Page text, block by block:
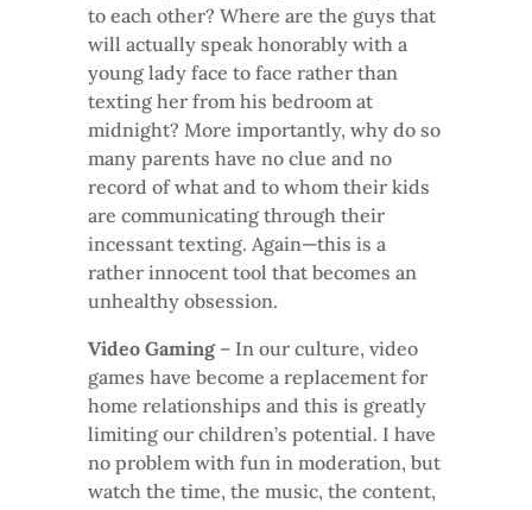
to each other? Where are the guys that
will actually speak honorably with a
young lady face to face rather than
texting her from his bedroom at
midnight? More importantly, why do so
many parents have no clue and no
record of what and to whom their kids
are communicating through their
incessant texting. Again—this is a
rather innocent tool that becomes an
unhealthy obsession.
Video Gaming – In our culture, video
games have become a replacement for
home relationships and this is greatly
limiting our children’s potential. I have
no problem with fun in moderation, but
watch the time, the music, the content,